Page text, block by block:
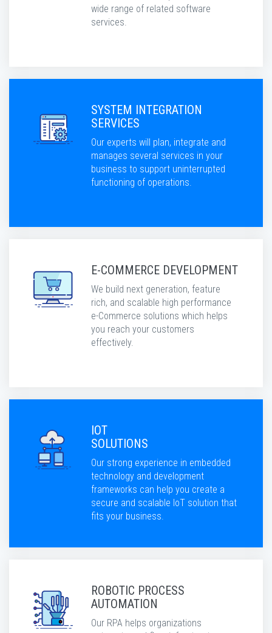
wide range of related software
services.
SYSTEM INTEGRATION
SERVICES
Our experts will plan, integrate and
manages several services in your
business to support uninterrupted
functioning of operations.
E-COMMERCE DEVELOPMENT
We build next generation, feature
rich, and scalable high performance
e-Commerce solutions which helps
you reach your customers
effectively.
IOT
SOLUTIONS
Our strong experience in embedded
technology and development
frameworks can help you create a
secure and scalable IoT solution that
fits your business.
ROBOTIC PROCESS
AUTOMATION
Our RPA helps organizations